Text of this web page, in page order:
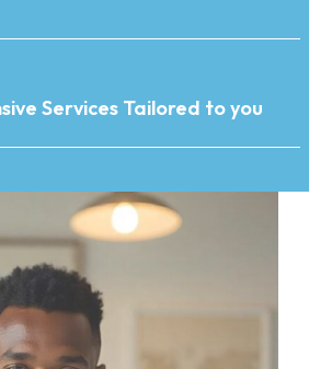
Services Tailored to you